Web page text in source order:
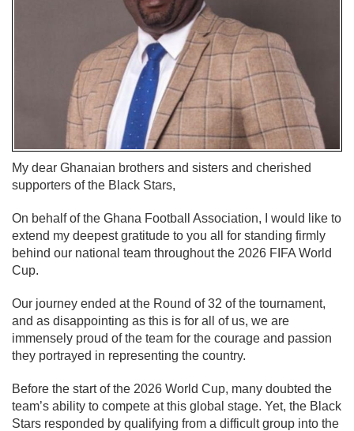
My dear Ghanaian brothers and sisters and cherished
supporters of the Black Stars,
On behalf of the Ghana Football Association, I would like to
extend my deepest gratitude to you all for standing firmly
behind our national team throughout the 2026 FIFA World
Cup.
Our journey ended at the Round of 32 of the tournament,
and as disappointing as this is for all of us, we are
immensely proud of the team for the courage and passion
they portrayed in representing the country.
Before the start of the 2026 World Cup, many doubted the
team’s ability to compete at this global stage. Yet, the Black
Stars responded by qualifying from a difficult group into the